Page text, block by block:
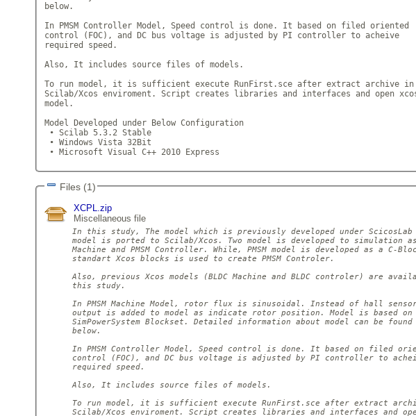
below.
In PMSM Controller Model, Speed control is done. It based on filed oriented
control (FOC), and DC bus voltage is adjusted by PI controller to acheive
required speed.
Also, It includes source files of models.
To run model, it is sufficient execute RunFirst.sce after extract archive in
Scilab/Xcos enviroment. Script creates libraries and interfaces and open
model.
Model Developed under Below Configuration
• Scilab 5.3.2 Stable
• Windows Vista 32Bit
• Microsoft Visual C++ 2010 Express
Files (1)
XCPL.zip
Miscellaneous file
In this study, The model which is previously developed under ScicosLab
model is ported to Scilab/Xcos. Two model is developed to simulation as
Machine and PMSM Controller. While, PMSM model is developed as a C-
standart Xcos blocks is used to create PMSM Controler.
Also, previous Xcos models (BLDC Machine and BLDC controler) are
this study.
In PMSM Machine Model, rotor flux is sinusoidal. Instead of hall
output is added to model as indicate rotor position. Model is based on
SimPowerSystem Blockset. Detailed information about model can be
below.
In PMSM Controller Model, Speed control is done. It based on filed
control (FOC), and DC bus voltage is adjusted by PI controller to
required speed.
Also, It includes source files of models.
To run model, it is sufficient execute RunFirst.sce after extract
Scilab/Xcos enviroment. Script creates libraries and interfaces and